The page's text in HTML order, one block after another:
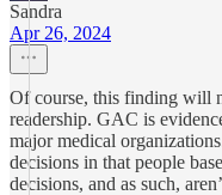
Sandra
Apr 26, 2024
Of course, this finding will
readership. GAC is
major medical
decisions in that people
decisions, and as such,